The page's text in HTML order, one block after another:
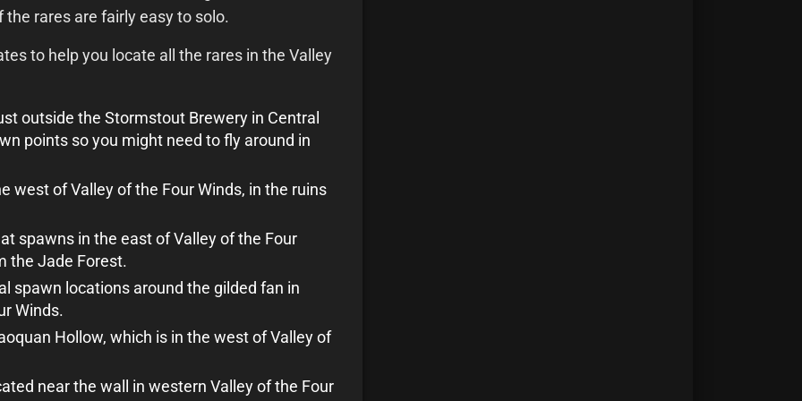
the rares are fairly easy to solo.
to help you locate all the rares in the Valley
outside the Stormstout Brewery in Central
points so you might need to fly around in
west of Valley of the Four Winds, in the ruins
spawns in the east of Valley of the Four
the Jade Forest.
spawn locations around the gilded fan in
Winds.
Hollow, which is in the west of Valley of
near the wall in western Valley of the Four